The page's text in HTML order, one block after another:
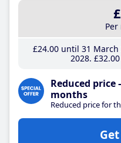
£24.00until 31 March
2028 £32.00
Reduced price
months
Reduced price for